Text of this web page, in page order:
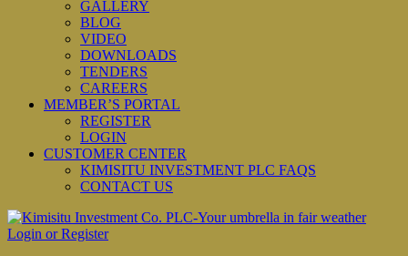
GALLERY
BLOG
VIDEO
DOWNLOADS
TENDERS
CAREERS
MEMBER’S PORTAL
REGISTER
LOGIN
CUSTOMER CENTER
KIMISITU INVESTMENT PLC FAQS
CONTACT US
Login or Register